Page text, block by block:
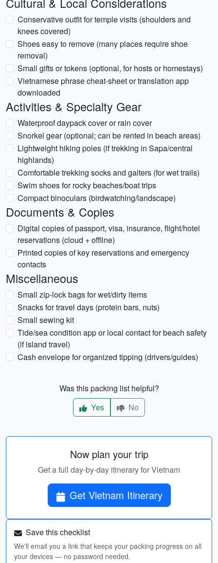
Conservative outfit for temple visits (shoulders and
knees covered)
Shoes easy to remove (many places require shoe
removal)
Small gifts or tokens (optional, for hosts or homestays)
Vietnamese phrase cheat-sheet or translation app
downloaded
Activities & Specialty Gear
Waterproof daypack cover or rain cover
Snorkel gear (optional; can be rented in beach areas)
Lightweight hiking poles (if trekking in Sapa/central
highlands)
Comfortable trekking socks and gaiters (for wet trails)
Swim shoes for rocky beaches/boat trips
Compact binoculars (birdwatching/landscape)
Documents & Copies
Digital copies of passport, visa, insurance, flight/hotel
reservations (cloud + offline)
Printed copies of key reservations and emergency
contacts
Miscellaneous
Small zip-lock bags for wet/dirty items
Snacks for travel days (protein bars, nuts)
Small sewing kit
Tide/sea condition app or local contact for beach safety
(if island travel)
Cash envelope for organized tipping (drivers/guides)
Was this packing list helpful?
Yes
No
Now plan your trip
Get a full day-by-day itinerary for Vietnam
Get Vietnam Itinerary
Save this checklist
We'll email you a link that keeps your packing progress on all
your devices — no password needed.